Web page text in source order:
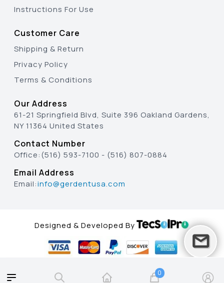
0
Instructions For Use
Customer Care
Shipping & Return
Privacy Policy
Terms & Conditions
Our Address
61-21 Springfield Blvd, Suite 396 Oakland Gardens,
NY 11364 United States
Contact Number
Office:(516) 593-7100 - (516) 807-0884
Email Address
Email:info@gerdentusa.com
Designed & Developed By